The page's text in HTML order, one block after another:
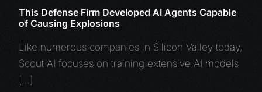
This Defense Firm Developed AI Agents Capable
of Causing Explosions
Like numerous companies in Silicon Valley today,
Scout AI focuses on training extensive AI models
[…]